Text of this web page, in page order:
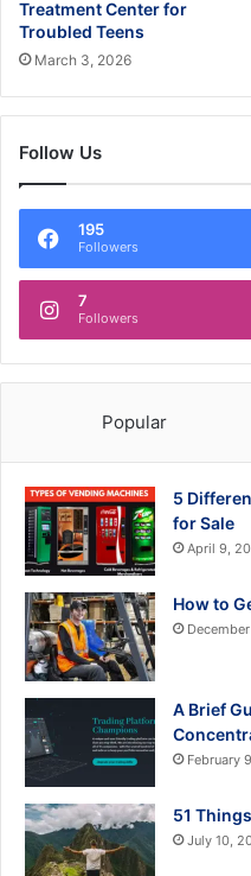
Treatment Center for
Troubled Teens
March 3, 2026
Follow Us
195
Followers
7
Followers
Popular
5
for Sale
April 9,
How to
A Brief
February
51
July 10,